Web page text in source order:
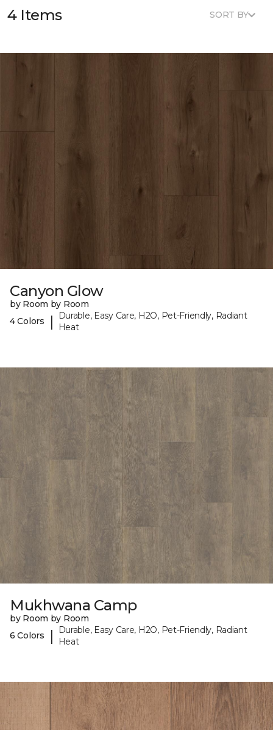
4 Items SORT BY
Canyon Glow
by Room by Room
4 Colors
|
Durable, Easy Care, H2O, Pet-Friendly, Radiant
Heat
Mukhwana Camp
by Room by Room
6 Colors
|
Durable, Easy Care, H2O, Pet-Friendly, Radiant
Heat